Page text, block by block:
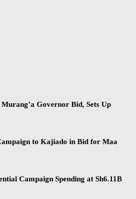
Governor Bid, Sets Up
to Kajiado in Bid for Maa
Campaign Spending at Sh6.11B